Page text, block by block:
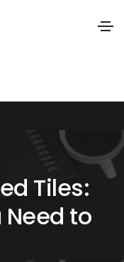
Tiles:
Need to